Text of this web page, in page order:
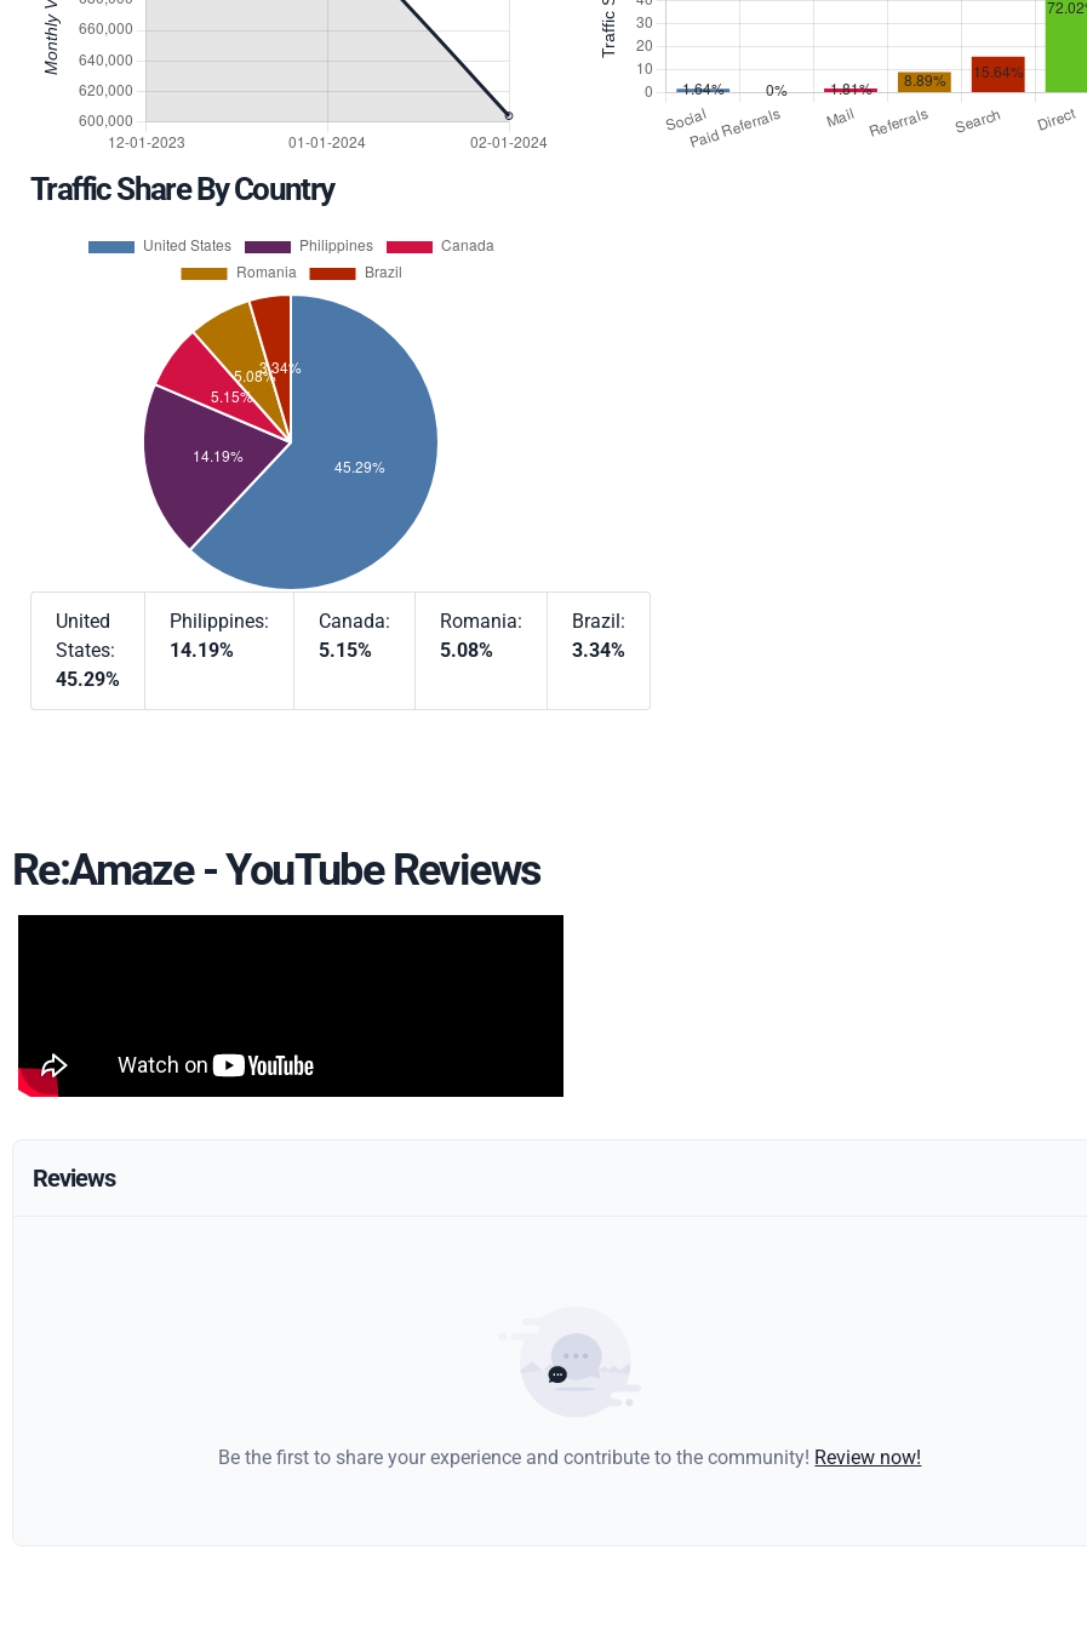
Traffic Share By Country
United
States:
45.29%
Philippines:
14.19%
Canada:
5.15%
Romania:
5.08%
Brazil:
3.34%
Re:Amaze - YouTube Reviews
Reviews
Be the first to share your experience and contribute to the community! Review now!